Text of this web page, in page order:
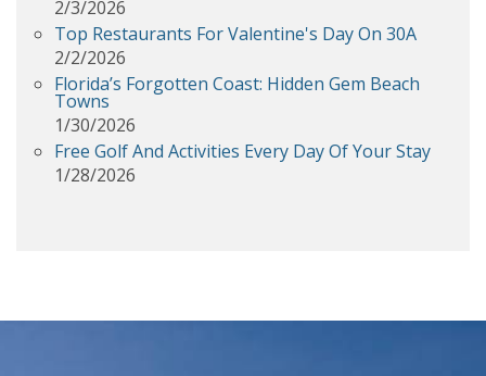
2/3/2026
Top Restaurants For Valentine's Day On 30A
2/2/2026
Florida’s Forgotten Coast: Hidden Gem Beach
Towns
1/30/2026
Free Golf And Activities Every Day Of Your Stay
1/28/2026